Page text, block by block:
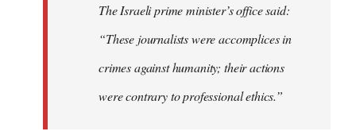
The Israeli prime minister’s office said:
“These journalists were accomplices in
crimes against humanity; their actions
were contrary to professional ethics.”